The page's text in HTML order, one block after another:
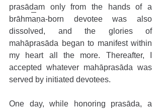
prasādam only from the hands of a
brāhmaṇa-born devotee was also
dissolved, and the glories of
mahāprasāda began to manifest within
my heart all the more. Thereafter, I
accepted whatever mahāprasāda was
served by initiated devotees.
One day, while honoring prasāda, a